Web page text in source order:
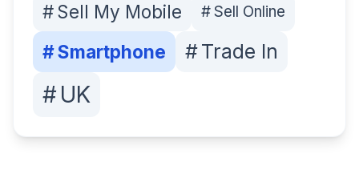
#Sell My Mobile #Sell Online
#Smartphone #Trade In
#UK